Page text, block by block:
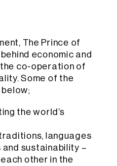
The Prince of
economic and
co-operation of
Some of the
the world’s
languages
sustainability –
other in the